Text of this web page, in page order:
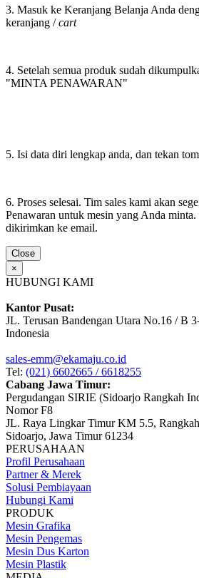
3. Masuk ke Keranjang Belanja Anda
keranjang /cart
4. Setelah semua produk sudah
"MINTA PENAWARAN"
5. Isi data diri lengkap anda, dan tekan
6. Proses selesai. Tim sales kami akan
Penawaran untuk mesin yang Anda minta.
dikirimkan ke email.
Close
×
HUBUNGI KAMI
Kantor Pusat:
JL. Terusan Bandengan Utara No.16 / B
Indonesia
sales-emm@ekamaju.co.id
Tel: (021) 6602665 / 6618255
Cabang Jawa Timur:
Pergudangan SIRIE (Sidoarjo Rangkah
Nomor F8
JL. Raya Lingkar Timur KM 5.5,
Sidoarjo, Jawa Timur 61234
PERUSAHAAN
Profil Perusahaan
Partner & Merek
Solusi Pembiayaan
Hubungi Kami
PRODUK
Mesin Grafika
Mesin Pengemas
Mesin Dus Karton
Mesin Plastik